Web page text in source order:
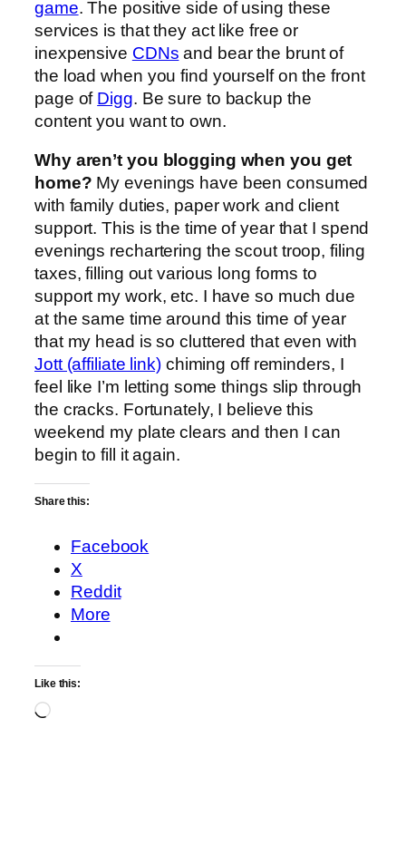
game. The positive side of using these
services is that they act like free or
inexpensive CDNs and bear the brunt of
the load when you find yourself on the front
page of Digg. Be sure to backup the
content you want to own.
Why aren’t you blogging when you get
home? My evenings have been consumed
with family duties, paper work and client
support. This is the time of year that I spend
evenings rechartering the scout troop, filing
taxes, filling out various long forms to
support my work, etc. I have so much due
at the same time around this time of year
that my head is so cluttered that even with
Jott (affiliate link)chiming off reminders, I
feel like I’m letting some things slip through
the cracks. Fortunately, I believe this
weekend my plate clears and then I can
begin to fill it again.
Share this:
Facebook
X
Reddit
More
Like this:
Loading…